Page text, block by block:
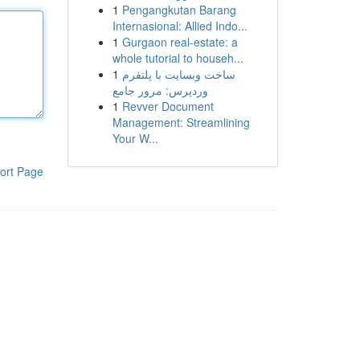
Page
1 Pengangkutan Barang
Internasional: Allied Indo...
1 Gurgaon real-estate: a
whole tutorial to househ...
1 ساخت وبسایت با پلتفرم
وردپرس: مرور جامع
1 Revver Document
Management: Streamlining
Your W...